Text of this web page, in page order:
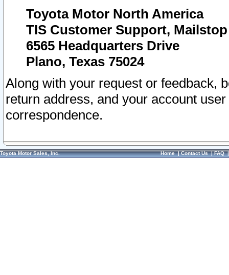
Toyota Motor North America
TIS Customer Support, Mailstop
6565 Headquarters Drive
Plano, Texas 75024
Along with your request or feedback,
return address, and your account
correspondence.
Toyota Motor Sales, Inc. Home|Contact Us|FAQ